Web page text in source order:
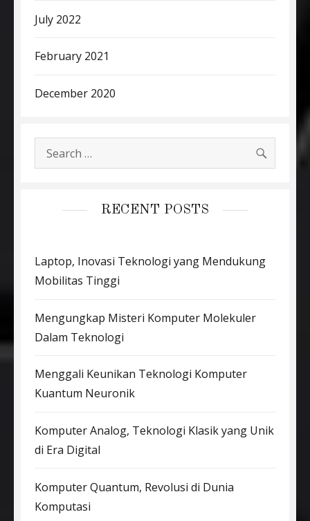
July 2022
February 2021
December 2020
Search
for:
RECENT POSTS
Laptop, Inovasi Teknologi yang Mendukung
Mobilitas Tinggi
Mengungkap Misteri Komputer Molekuler
Dalam Teknologi
Menggali Keunikan Teknologi Komputer
Kuantum Neuronik
Komputer Analog, Teknologi Klasik yang Unik
di Era Digital
Komputer Quantum, Revolusi di Dunia
Komputasi